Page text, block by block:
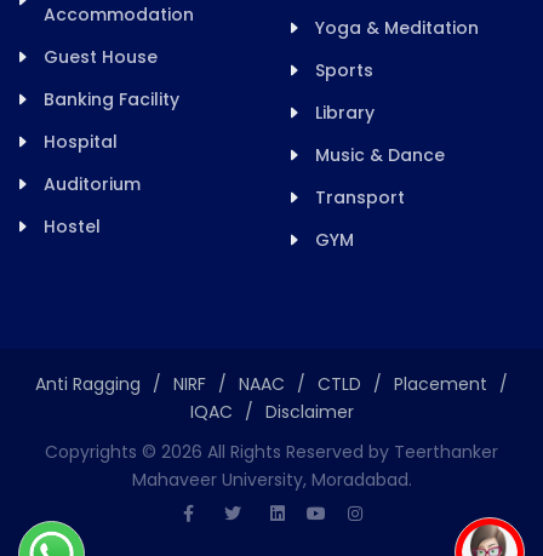
Accommodation
Guest House
Banking Facility
Hospital
Auditorium
Hostel
Yoga & Meditation
Sports
Library
Music & Dance
Transport
GYM
Anti Ragging / NIRF / NAAC / CTLD / Placement /
IQAC / Disclaimer
Copyrights © 2026 All Rights Reserved by Teerthanker
Mahaveer University, Moradabad.